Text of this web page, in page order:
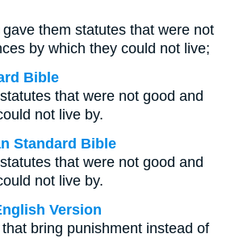
them statutes that were not
by which they could not live;
Bible
that were not good and
not live by.
Standard Bible
that were not good and
not live by.
Version
bring punishment instead of